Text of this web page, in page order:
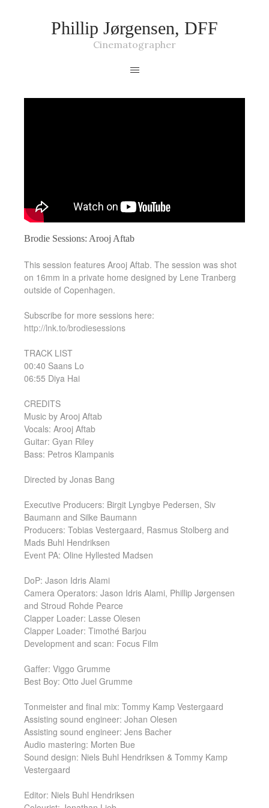
Phillip Jørgensen, DFF
Cinematographer
Brodie Sessions: Arooj Aftab
This session features Arooj Aftab. The session was shot
on 16mm in a private home designed by Lene Tranberg
outside of Copenhagen.
Subscribe for more sessions here:
http://lnk.to/brodiesessions
TRACK LIST
00:40 Saans Lo
06:55 Diya Hai
CREDITS
Music by Arooj Aftab
Vocals: Arooj Aftab
Guitar: Gyan Riley
Bass: Petros Klampanis
Directed by Jonas Bang
Executive Producers: Birgit Lyngbye Pedersen, Siv
Baumann and Silke Baumann
Producers: Tobias Vestergaard, Rasmus Stolberg and
Mads Buhl Hendriksen
Event PA: Oline Hyllested Madsen
DoP: Jason Idris Alami
Camera Operators: Jason Idris Alami, Phillip Jørgensen
and Stroud Rohde Pearce
Clapper Loader: Lasse Olesen
Clapper Loader: Timothé Barjou
Development and scan: Focus Film
Gaffer: Viggo Grumme
Best Boy: Otto Juel Grumme
Tonmeister and final mix: Tommy Kamp Vestergaard
Assisting sound engineer: Johan Olesen
Assisting sound engineer: Jens Bacher
Audio mastering: Morten Bue
Sound design: Niels Buhl Hendriksen & Tommy Kamp
Vestergaard
Editor: Niels Buhl Hendriksen